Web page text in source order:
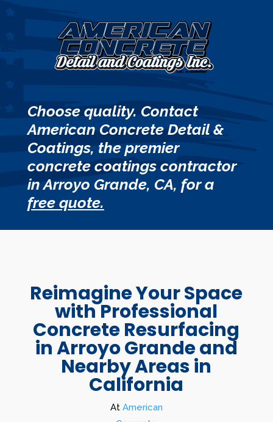
Choose quality. Contact
American Concrete Detail &
Coatings, the premier
concrete coatings contractor
in Arroyo Grande, CA, for a
free quote.
Reimagine Your Space
with Professional
Concrete Resurfacing
in Arroyo Grande and
Nearby Areas in
California
At American